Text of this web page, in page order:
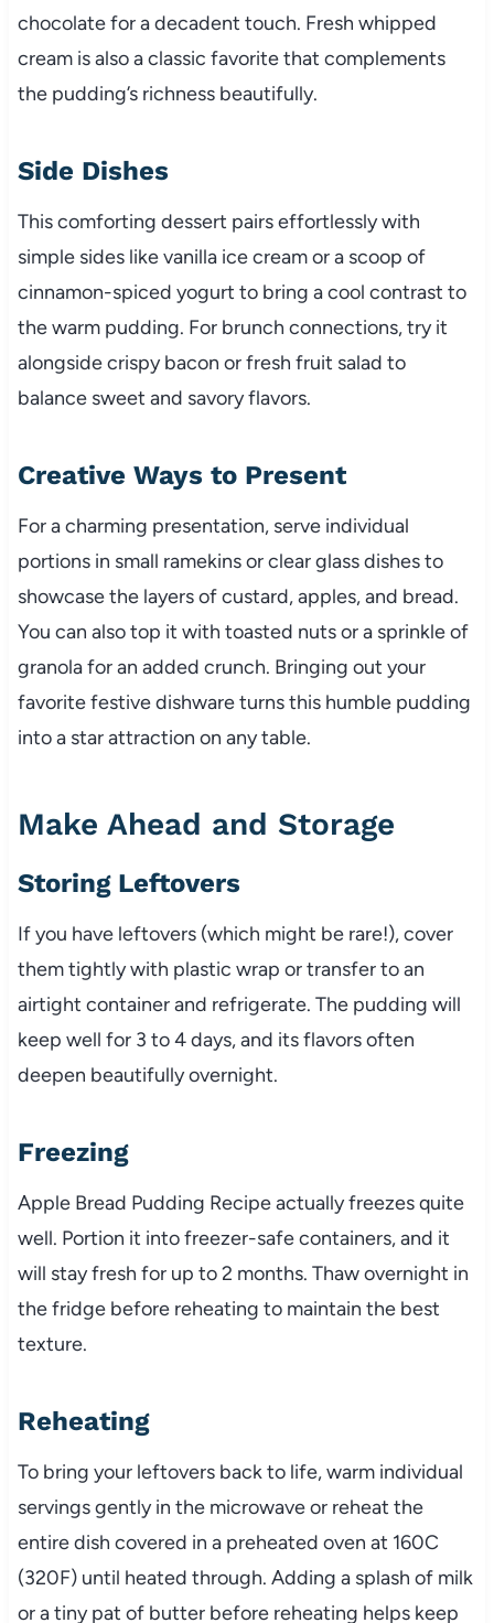
chocolate for a decadent touch. Fresh whipped
cream is also a classic favorite that complements
the pudding’s richness beautifully.
Side Dishes
This comforting dessert pairs effortlessly with
simple sides like vanilla ice cream or a scoop of
cinnamon-spiced yogurt to bring a cool contrast to
the warm pudding. For brunch connections, try it
alongside crispy bacon or fresh fruit salad to
balance sweet and savory flavors.
Creative Ways to Present
For a charming presentation, serve individual
portions in small ramekins or clear glass dishes to
showcase the layers of custard, apples, and bread.
You can also top it with toasted nuts or a sprinkle of
granola for an added crunch. Bringing out your
favorite festive dishware turns this humble pudding
into a star attraction on any table.
Make Ahead and Storage
Storing Leftovers
If you have leftovers (which might be rare!), cover
them tightly with plastic wrap or transfer to an
airtight container and refrigerate. The pudding will
keep well for 3 to 4 days, and its flavors often
deepen beautifully overnight.
Freezing
Apple Bread Pudding Recipe actually freezes quite
well. Portion it into freezer-safe containers, and it
will stay fresh for up to 2 months. Thaw overnight in
the fridge before reheating to maintain the best
texture.
Reheating
To bring your leftovers back to life, warm individual
servings gently in the microwave or reheat the
entire dish covered in a preheated oven at 160C
(320F) until heated through. Adding a splash of milk
or a tiny pat of butter before reheating helps keep